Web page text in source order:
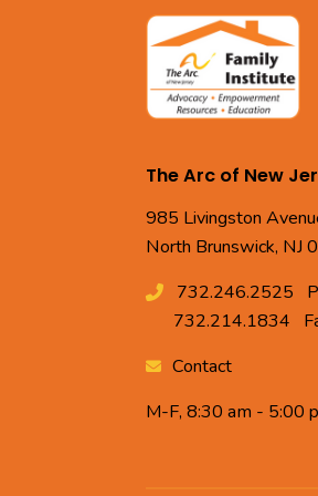
The Arc of New
985 Livingston
North Brunswick, NJ
732.246.2525
732.214.1834
Contact
M-F, 8:30 am - 5:00